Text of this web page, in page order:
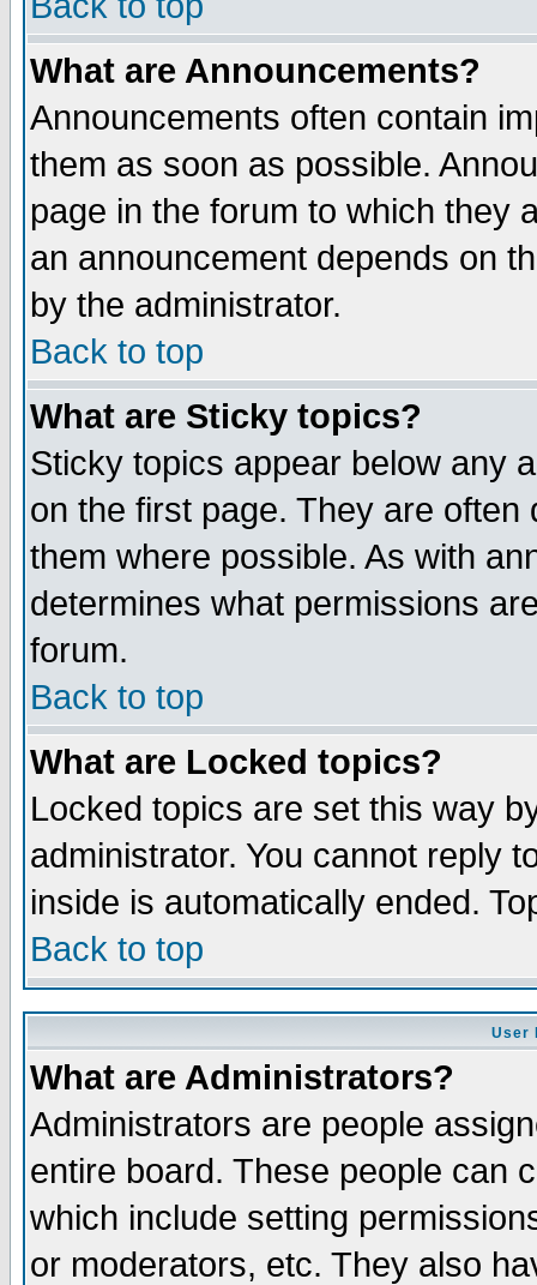
What are Announcements?
Announcements often contain
them as soon as possible.
page in the forum to which they
an announcement depends on
by the administrator.
Back to top
What are Sticky topics?
Sticky topics appear below any
on the first page. They are
them where possible. As with
determines what permissions
forum.
Back to top
What are Locked topics?
Locked topics are set this way
administrator. You cannot reply
inside is automatically ended.
Back to top
User
What are Administrators?
Administrators are people
entire board. These people can
which include setting
or moderators, etc. They also